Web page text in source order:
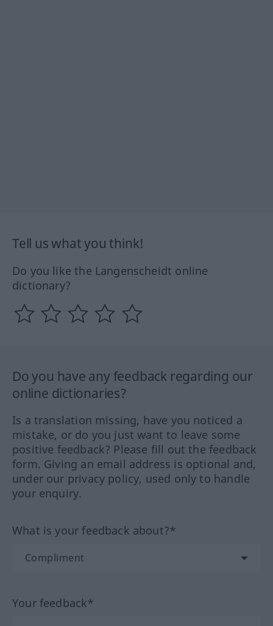
Tell us what you think!
Do you like the Langenscheidt online
dictionary?
Do you have any feedback regarding our
online dictionaries?
Is a translation missing, have you noticed a
mistake, or do you just want to leave some
positive feedback? Please fill out the feedback
form. Giving an email address is optional and,
under our privacy policy, used only to handle
your enquiry.
What is your feedback about?*
Your feedback*